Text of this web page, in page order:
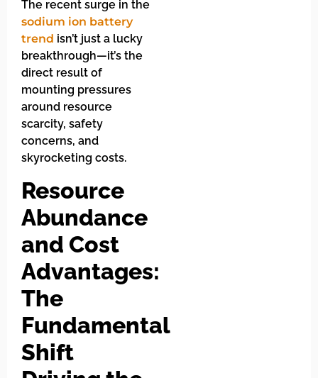
The recent surge in the
sodium ion battery
trend isn’t just a lucky
breakthrough—it’s the
direct result of
mounting pressures
around resource
scarcity, safety
concerns, and
skyrocketing costs.
Resource
Abundance
and Cost
Advantages:
The
Fundamental
Shift